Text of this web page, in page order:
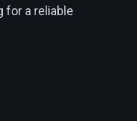
for a reliable